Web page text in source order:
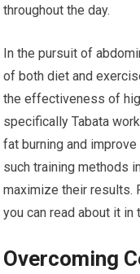
throughout the day.
In the pursuit of
of both diet and
the effectiveness of
specifically Tabata
fat burning and
such training methods
maximize their results.
you can read about it
Overcoming